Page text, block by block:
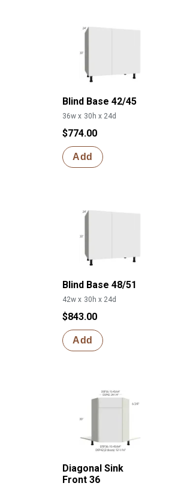
Blind Base 42/45
36w x 30h x 24d
$774.00
Add
Blind Base 48/51
42w x 30h x 24d
$843.00
Add
Diagonal Sink
Front 36